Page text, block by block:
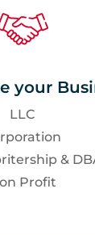
your
LLC
&
Profit